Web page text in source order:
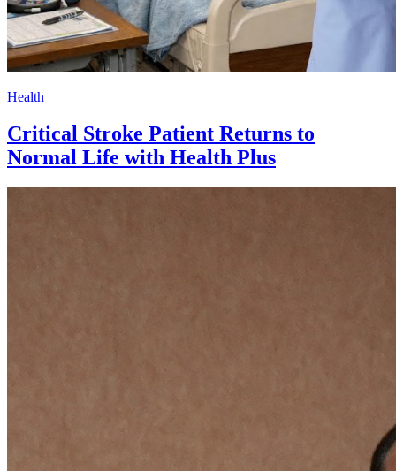
Health
Critical Stroke Patient Returns to
Normal Life with Health Plus